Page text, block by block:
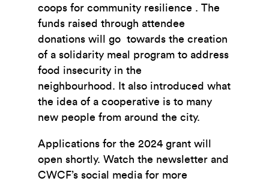
coops for community resilience . The
funds raised through attendee
donations will go towards the creation
of a solidarity meal program to address
food insecurity in the
neighbourhood.
It also introduced what
the idea of a cooperative is to many
new people from around the city.
Applications for the 2024 grant will
open shortly. Watch the newsletter and
CWCF’s social media for more